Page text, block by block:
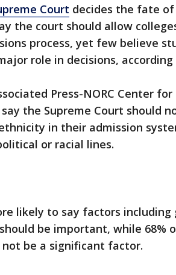
Court decides the fate
the court should allow
process, yet few believe
role in decisions,
Press-NORC Center for
the Supreme Court should
in their admission
or racial lines.
likely to say factors including
be important, while 68%
be a significant factor.